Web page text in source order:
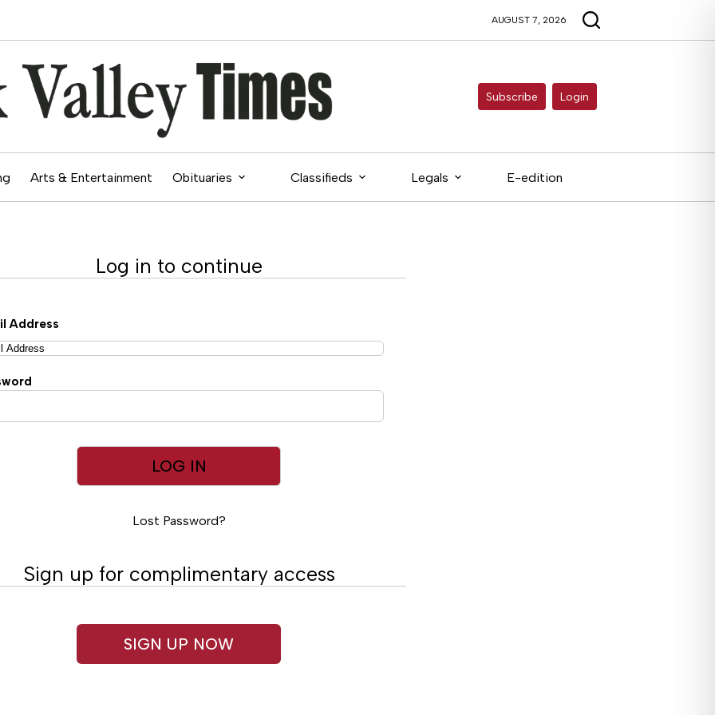
AUGUST 7, 2026
Subscribe Login
Arts & Entertainment Obituaries Classifieds Legals E-edition
Log in to continue
Address
Lost Password?
Sign up for complimentary access
SIGN UP NOW